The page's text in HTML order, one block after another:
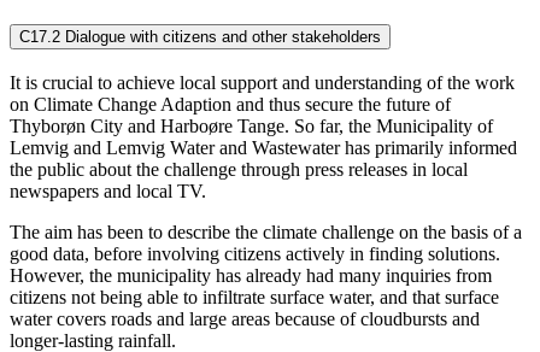
C17.2 Dialogue with citizens and other stakeholders
It is crucial to achieve local support and understanding of the work
on Climate Change Adaption and thus secure the future of
Thyborøn City and Harboøre Tange. So far, the Municipality of
Lemvig and Lemvig Water and Wastewater has primarily informed
the public about the challenge through press releases in local
newspapers and local TV.
The aim has been to describe the climate challenge on the basis of a
good data, before involving citizens actively in finding solutions.
However, the municipality has already had many inquiries from
citizens not being able to infiltrate surface water, and that surface
water covers roads and large areas because of cloudbursts and
longer-lasting rainfall.